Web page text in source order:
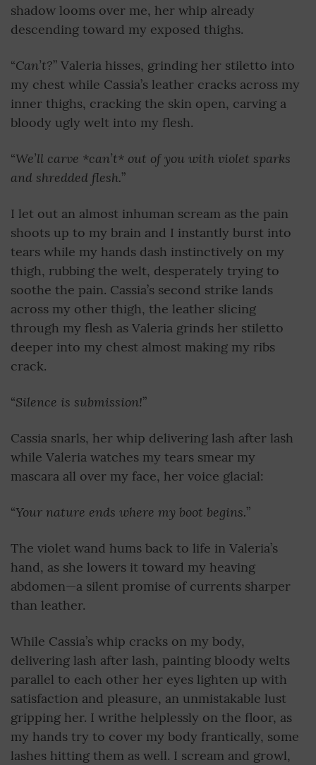
shadow looms over me, her whip already
descending toward my exposed thighs.
“Can’t?” Valeria hisses, grinding her stiletto into
my chest while Cassia’s leather cracks across my
inner thighs, cracking the skin open, carving a
bloody ugly welt into my flesh.
“We’ll carve *can’t* out of you with violet sparks
and shredded flesh.”
I let out an almost inhuman scream as the pain
shoots up to my brain and I instantly burst into
tears while my hands dash instinctively on my
thigh, rubbing the welt, desperately trying to
soothe the pain. Cassia’s second strike lands
across my other thigh, the leather slicing
through my flesh as Valeria grinds her stiletto
deeper into my chest almost making my ribs
crack.
“Silence is submission!”
Cassia snarls, her whip delivering lash after lash
while Valeria watches my tears smear my
mascara all over my face, her voice glacial:
“Your nature ends where my boot begins.”
The violet wand hums back to life in Valeria’s
hand, as she lowers it toward my heaving
abdomen—a silent promise of currents sharper
than leather.
While Cassia’s whip cracks on my body,
delivering lash after lash, painting bloody welts
parallel to each other her eyes lighten up with
satisfaction and pleasure, an unmistakable lust
gripping her. I writhe helplessly on the floor, as
my hands try to cover my body frantically, some
lashes hitting them as well. I scream and growl,